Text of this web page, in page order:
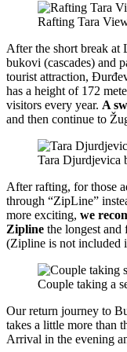
Rafting Tara
After the short break at
bukovi (cascades) and
tourist attraction,
has a height of 172
visitors every year. A
and then continue to
Tara Djurdjevica
After rafting, for those
through “ZipLine”
more exciting, we
Zipline the longest and
(Zipline is not included
Couple taking a
Our return journey to
takes a little more than
Arrival in the evening